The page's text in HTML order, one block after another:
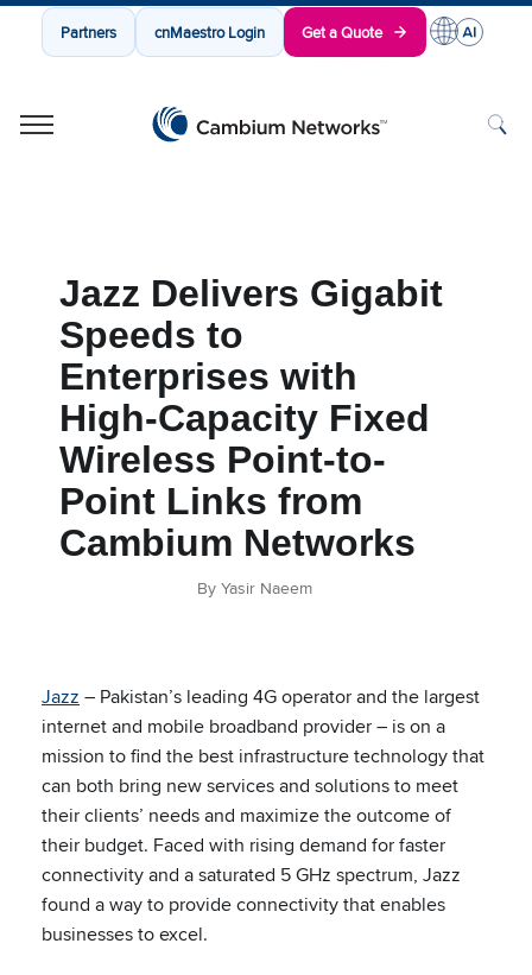
Partners cnMaestro Login Get a Quote
Jazz Delivers Gigabit
Speeds to
Enterprises with
High-Capacity Fixed
Wireless Point-to-
Point Links from
Cambium Networks
By Yasir Naeem
Jazz – Pakistan’s leading 4G operator and the largest
internet and mobile broadband provider – is on a
mission to find the best infrastructure technology that
can both bring new services and solutions to meet
their clients’ needs and maximize the outcome of
their budget. Faced with rising demand for faster
connectivity and a saturated 5 GHz spectrum, Jazz
found a way to provide connectivity that enables
businesses to excel.